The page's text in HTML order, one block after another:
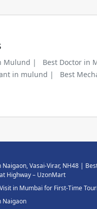
Mulund |
Best Doctor in
in mulund |
Best
Naigaon, Vasai-Virar, NH48 |
Highway – UzonMart
in Mumbai for First-Time
Naigaon